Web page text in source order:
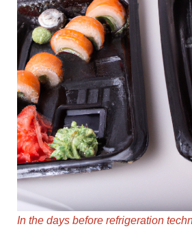
In the days before refrigeration